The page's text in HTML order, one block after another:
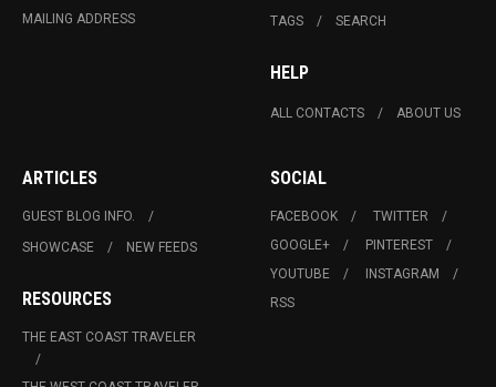
MAILING ADDRESS TAGS SEARCH
HELP
ALL CONTACTS ABOUT US
ARTICLES
GUEST BLOG INFO.
SHOWCASE
NEW FEEDS
RESOURCES
THE EAST COAST TRAVELER
SOCIAL
FACEBOOK
TWITTER
GOOGLE+
PINTEREST
YOUTUBE
INSTAGRAM
RSS